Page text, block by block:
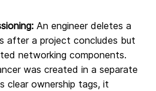
An engineer deletes a
after a project concludes but
networking components.
was created in a separate
clear ownership tags, it